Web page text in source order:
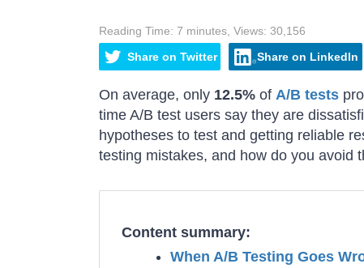
Reading Time: 7 minutes Views: 30,156
Share on Twitter Share on LinkedIn
On average, only 12.5% of A/B tests
time A/B test users say they are
hypotheses to test and getting reliable
testing mistakes, and how do you avoid
Content summary:
When A/B Testing Goes